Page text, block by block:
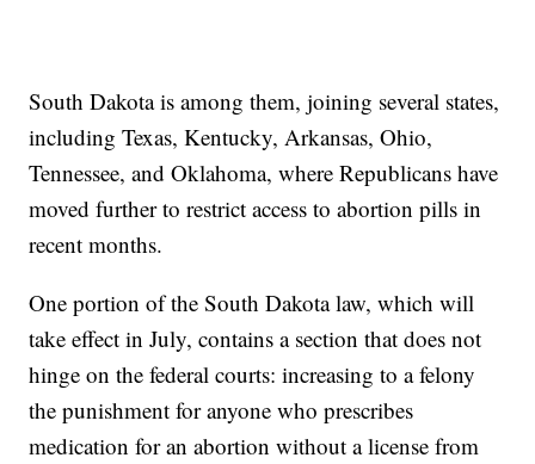
South Dakota is among them, joining several states,
including Texas, Kentucky, Arkansas, Ohio,
Tennessee, and Oklahoma, where Republicans have
moved further to restrict access to abortion pills in
recent months.
One portion of the South Dakota law, which will
take effect in July, contains a section that does not
hinge on the federal courts: increasing to a felony
the punishment for anyone who prescribes
medication for an abortion without a license from